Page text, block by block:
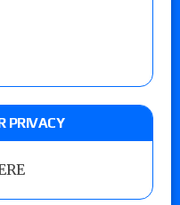
PRIVACY